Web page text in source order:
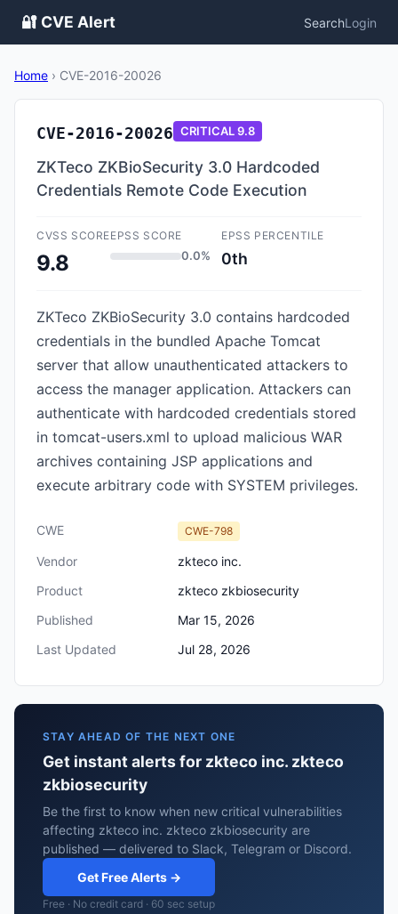
🔐 CVE Alert SearchLogin
Home › CVE-2016-20026
CVE-2016-20026 CRITICAL9.8
ZKTeco ZKBioSecurity 3.0 Hardcoded
Credentials Remote Code Execution
CVSS SCORE
9.8
EPSS SCORE
0.0%
EPSS PERCENTILE
0th
ZKTeco ZKBioSecurity 3.0 contains hardcoded
credentials in the bundled Apache Tomcat
server that allow unauthenticated attackers to
access the manager application. Attackers can
authenticate with hardcoded credentials stored
in tomcat-users.xml to upload malicious WAR
archives containing JSP applications and
execute arbitrary code with SYSTEM privileges.
CWE CWE-798
Vendor
zkteco inc.
Product
zkteco zkbiosecurity
Published
Mar 15, 2026
Last Updated
Jul 28, 2026
STAY AHEAD OF THE NEXT ONE
Get instant alerts for zkteco inc. zkteco
zkbiosecurity
Be the first to know when new critical vulnerabilities
affecting zkteco inc. zkteco zkbiosecurity are
published — delivered to Slack, Telegram or Discord.
Get Free Alerts →
Free · No credit card · 60 sec setup